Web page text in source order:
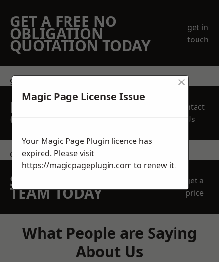
GET A FREE NO
OBLIGATION
QUOTATION TODAY
get in
touch
get in touch
REQUEST A FREE
QUOTE
Contact
Us
contact us
SPEAK WITH OUR
TEAM TODAY
get a
price
What People are Saying
About Us
Magic Page License Issue
×
Your Magic Page Plugin licence has
expired. Please visit
https://magicpageplugin.com to renew it.